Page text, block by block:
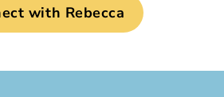
with Rebecca